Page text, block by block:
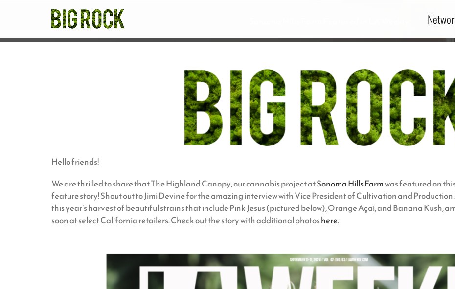
Hello friends!
We are thrilled to share that The Highland Canopy, our cannabis project atSonoma Hills Farmwas featured on
feature story! Shout out to Jimi Devine for the amazing interview with Vice President of Cultivation and
this year’s harvest of beautiful strains that include Pink Jesus (pictured below), Orange Açaí, and Banana Kush,
soon at select California retailers. Check out the story with additional photoshere.